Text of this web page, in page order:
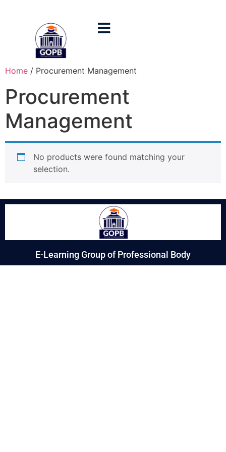
Home / Procurement Management
Procurement
Management
No products were found matching your
selection.
E-Learning Group of Professional Body